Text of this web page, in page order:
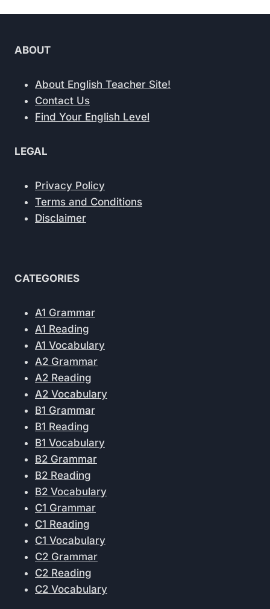
ABOUT
About English Teacher Site!
Contact Us
Find Your English Level
LEGAL
Privacy Policy
Terms and Conditions
Disclaimer
CATEGORIES
A1 Grammar
A1 Reading
A1 Vocabulary
A2 Grammar
A2 Reading
A2 Vocabulary
B1 Grammar
B1 Reading
B1 Vocabulary
B2 Grammar
B2 Reading
B2 Vocabulary
C1 Grammar
C1 Reading
C1 Vocabulary
C2 Grammar
C2 Reading
C2 Vocabulary